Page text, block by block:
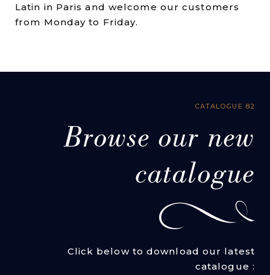
Latin in Paris and welcome our customers
from Monday to Friday.
CATALOGUE 82
Browse our new
catalogue
Click below to download our latest
catalogue :